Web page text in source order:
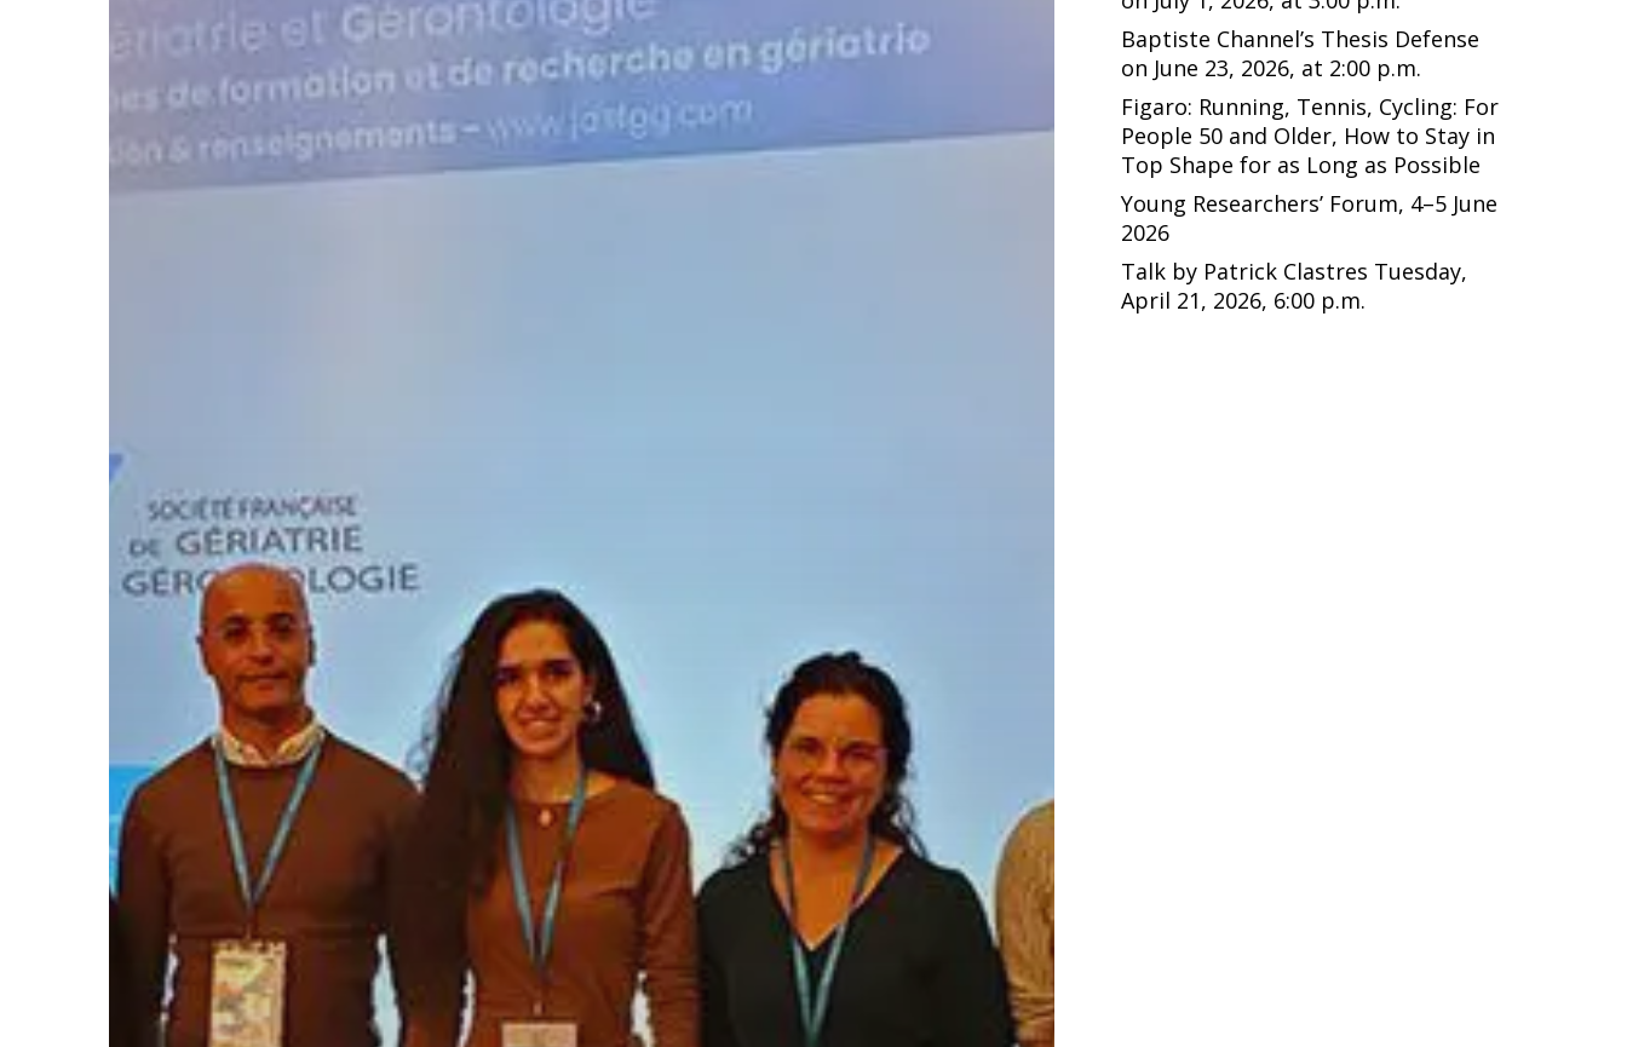
Baptiste Channel’s Thesis Defense
on June 23, 2026, at 2:00 p.m.
Figaro: Running, Tennis, Cycling: For
People 50 and Older, How to Stay in
Top Shape for as Long as Possible
Young Researchers’ Forum, 4–5 June
2026
Talk by Patrick Clastres Tuesday,
April 21, 2026, 6:00 p.m.